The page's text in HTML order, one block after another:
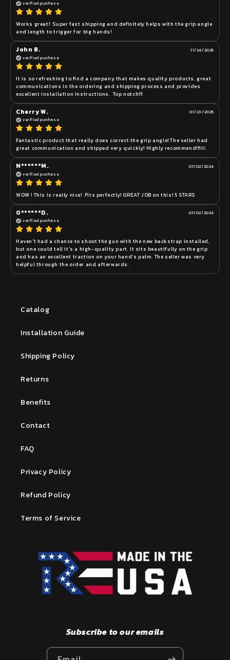
verified purchase
Works great!  Super fast shipping and definitely helps with the grip angle
and length to trigger for big hands!
John B. 11/24/2025
verified purchase
It is so refreshing to find a company that makes quality products, great
communications in the ordering and shipping process and provides
excellent installation instructions.  Top notch!!!
Cherry W. 01/23/2025
verified purchase
Fantastic product that really does correct the grip angle! The seller had
great communication and shipped very quickly! Highly recommend!!!￼
N******M. 01/02/2024
verified purchase
WOW ! This is really nice!  Fits perfectly! GREAT JOB on this! 5 STARS
O******D. 01/02/2024
verified purchase
Haven't had a chance to shoot the gun with the new backstrap installed,
but one could tell it's a high-quality part. It sits beautifully on the grip
and has an excellent traction on your hand's palm. The seller was very
helpful through the order and afterwards.
Catalog
Installation Guide
Shipping Policy
Returns
Benefits
Contact
FAQ
Privacy Policy
Refund Policy
Terms of Service
Subscribe to our emails